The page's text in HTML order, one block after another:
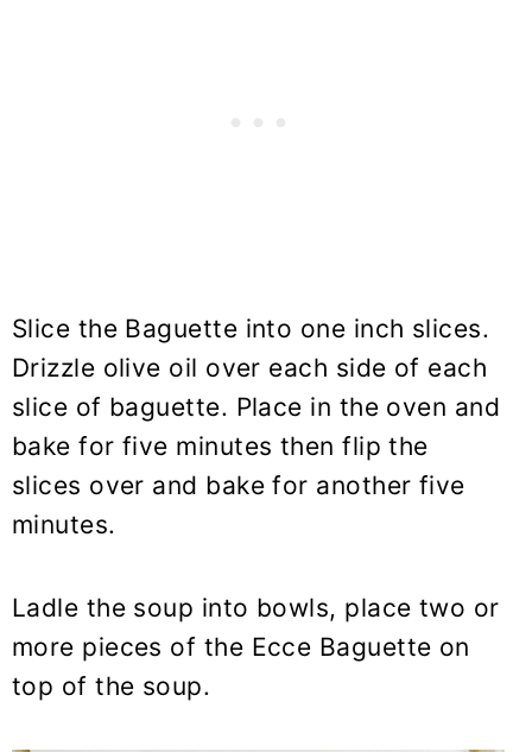
Slice the Baguette into one inch slices.
Drizzle olive oil over each side of each
slice of baguette. Place in the oven and
bake for five minutes then flip the
slices over and bake for another five
minutes.
Ladle the soup into bowls, place two or
more pieces of the Ecce Baguette on
top of the soup.